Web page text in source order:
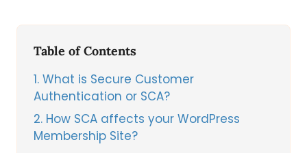
Table of Contents
1 What is Secure Customer
Authentication or SCA?
2 How SCA affects your WordPress
Membership Site?